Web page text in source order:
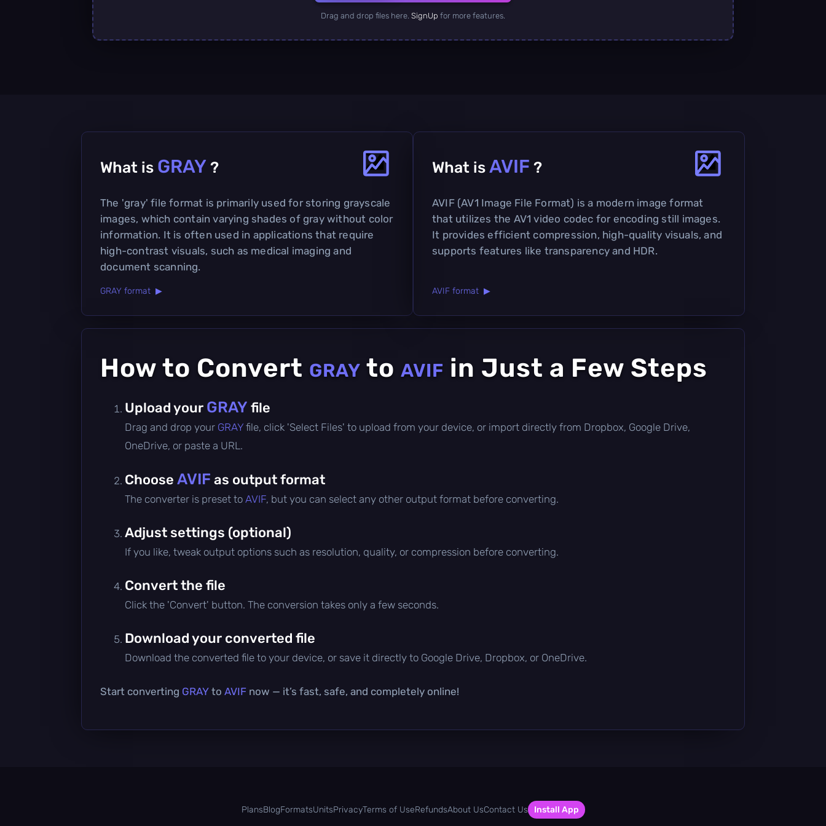
Drag and drop files here. SignUp for more features.
What is GRAY ?
The 'gray' file format is primarily used for storing grayscale
images, which contain varying shades of gray without color
information. It is often used in applications that require
high-contrast visuals, such as medical imaging and
document scanning.
GRAY format ▶
What is AVIF ?
AVIF (AV1 Image File Format) is a modern image format
that utilizes the AV1 video codec for encoding still images.
It provides efficient compression, high-quality visuals, and
supports features like transparency and HDR.
AVIF format ▶
How to Convert GRAY to AVIF in Just a Few Steps
Upload your GRAY file
Drag and drop your GRAY file, click 'Select Files' to upload from your device, or import directly from Dropbox, Google Drive,
OneDrive, or paste a URL.
Choose AVIF as output format
The converter is preset to AVIF, but you can select any other output format before converting.
Adjust settings (optional)
If you like, tweak output options such as resolution, quality, or compression before converting.
Convert the file
Click the 'Convert' button. The conversion takes only a few seconds.
Download your converted file
Download the converted file to your device, or save it directly to Google Drive, Dropbox, or OneDrive.
Start converting GRAY to AVIF now — it’s fast, safe, and completely online!
PlansBlogFormatsUnitsPrivacyTerms of UseRefundsAbout UsContact Us Install App